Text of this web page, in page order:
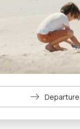
Departure